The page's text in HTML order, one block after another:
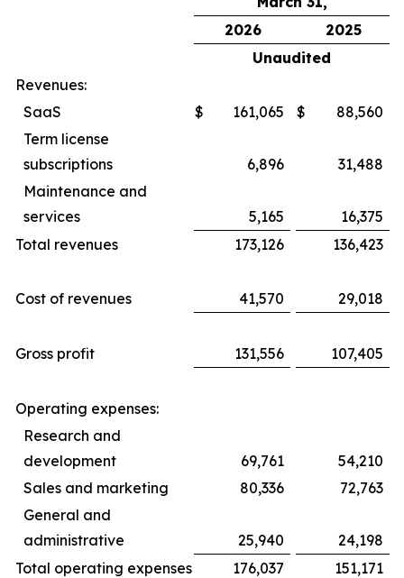
2026
2025
Unaudited
Revenues:
SaaS
$ 161,065 $
88,560
Term license
subscriptions
6,896
31,488
Maintenance and
services
5,165
16,375
Total revenues
173,126 136,423
Cost of revenues 41,570 29,018
Gross profit 131,556 107,405
Operating expenses:
Research and
development
69,761
54,210
Sales and marketing
80,336
72,763
General and
administrative
25,940
24,198
Total operating expenses
176,037 151,171